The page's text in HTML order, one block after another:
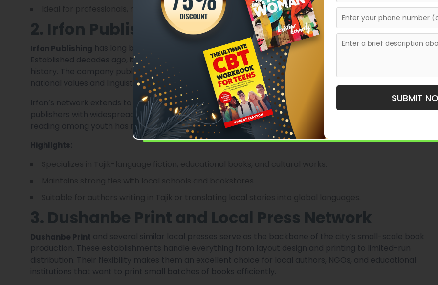
Ideal for professionals, memoirists, and fiction writers aiming for global standards.
2. Irfon Publishing
Irfon Publishing has long been a cornerstone of Dushanbe’s literary and educational publishing.
Established decades ago, it continues to produce books that celebrate Tajik culture, literature, and
history. The company publishes children’s books, novels, poetry, and academic works that reflect
national values and linguistic heritage.
Irfon’s network extends to schools, libraries, and government institutions, making it one of the few
publishers with widespread local distribution. Its focus on nurturing Tajik authors and promoting
reading among youth has made it a cultural pillar of the city’s intellectual life.
Highlights:
3. Dushanbe Print and Local Press Network
Dushanbe Print and several similar local presses serve as the backbone of the city’s small-scale book
production. These establishments handle everything from layout design and printing to limited-run
distribution. Their flexibility makes them an excellent choice for local authors, NGOs, and educational
institutions that want to print small batches of books efficiently.
SUBMIT